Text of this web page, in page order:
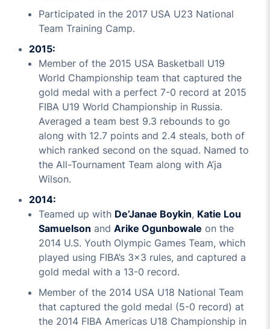
Participated in the 2017 USA U23 National
Team Training Camp.
2015:
Member of the 2015 USA Basketball U19
World Championship team that captured the
gold medal with a perfect 7-0 record at 2015
FIBA U19 World Championship in Russia.
Averaged a team best 9.3 rebounds to go
along with 12.7 points and 2.4 steals, both of
which ranked second on the squad. Named to
the All-Tournament Team along with A’ja
Wilson.
2014:
Teamed up with De’Janae Boykin, Katie Lou
Samuelson and Arike Ogunbowale on the
2014 U.S. Youth Olympic Games Team, which
played using FIBA’s 3x3 rules, and captured a
gold medal with a 13-0 record.
Member of the 2014 USA U18 National Team
that captured the gold medal (5-0 record) at
the 2014 FIBA Americas U18 Championship in